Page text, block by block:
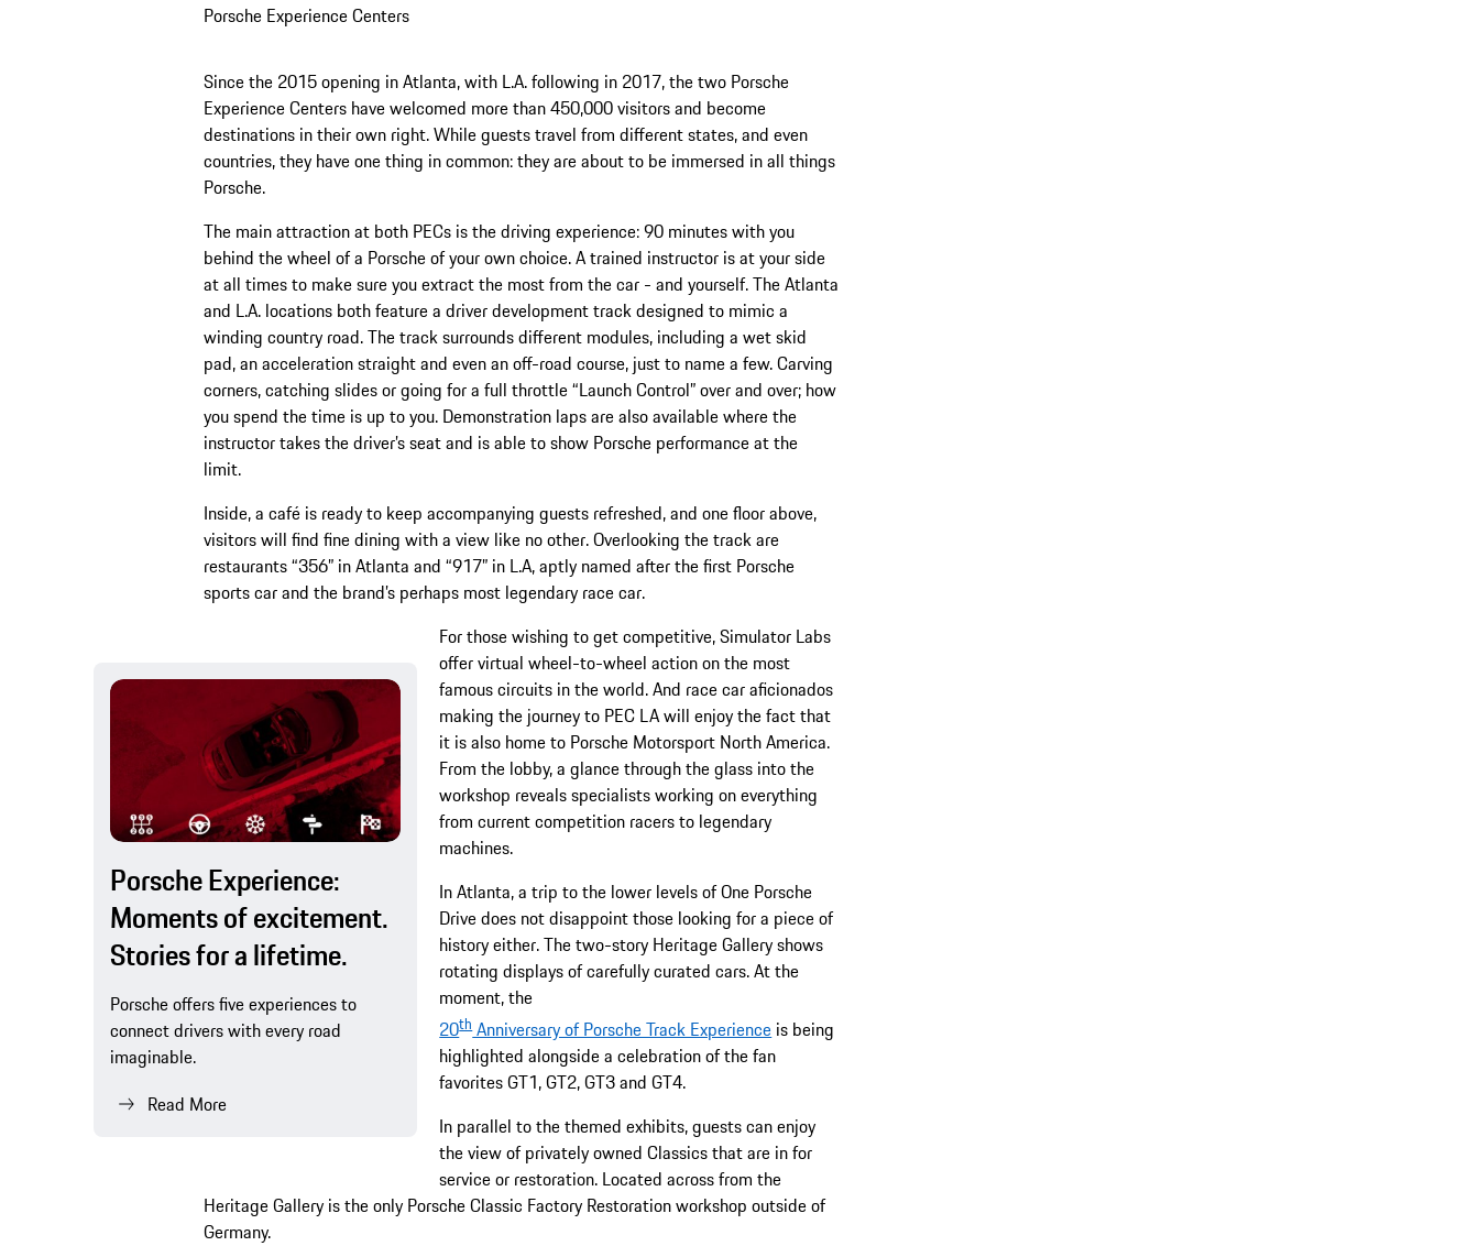
Porsche Experience Centers
Since the 2015 opening in Atlanta, with L.A. following in 2017, the two Porsche
Experience Centers have welcomed more than 450,000 visitors and become
destinations in their own right. While guests travel from different states, and even
countries, they have one thing in common: they are about to be immersed in all things
Porsche.
The main attraction at both PECs is the driving experience: 90 minutes with you
behind the wheel of a Porsche of your own choice. A trained instructor is at your side
at all times to make sure you extract the most from the car - and yourself. The Atlanta
and L.A. locations both feature a driver development track designed to mimic a
winding country road. The track surrounds different modules, including a wet skid
pad, an acceleration straight and even an off-road course, just to name a few. Carving
corners, catching slides or going for a full throttle “Launch Control” over and over; how
you spend the time is up to you. Demonstration laps are also available where the
instructor takes the driver’s seat and is able to show Porsche performance at the
limit.
Inside, a café is ready to keep accompanying guests refreshed, and one floor above,
visitors will find fine dining with a view like no other. Overlooking the track are
restaurants “356” in Atlanta and “917” in L.A, aptly named after the first Porsche
sports car and the brand’s perhaps most legendary race car.
Porsche Experience:
Moments of excitement.
Stories for a lifetime.
Porsche offers five experiences to
connect drivers with every road
imaginable.
Read More
For those wishing to get competitive, Simulator Labs
offer virtual wheel-to-wheel action on the most
famous circuits in the world. And race car aficionados
making the journey to PEC LA will enjoy the fact that
it is also home to Porsche Motorsport North America.
From the lobby, a glance through the glass into the
workshop reveals specialists working on everything
from current competition racers to legendary
machines.
In Atlanta, a trip to the lower levels of One Porsche
Drive does not disappoint those looking for a piece of
history either. The two-story Heritage Gallery shows
rotating displays of carefully curated cars. At the
moment, the
20thAnniversary of Porsche Track Experience is being
highlighted alongside a celebration of the fan
favorites GT1, GT2, GT3 and GT4.
In parallel to the themed exhibits, guests can enjoy
the view of privately owned Classics that are in for
service or restoration. Located across from the
Heritage Gallery is the only Porsche Classic Factory Restoration workshop outside of
Germany.